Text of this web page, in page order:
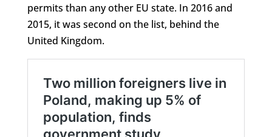
permits than any other EU state. In 2016 and
2015, it was second on the list, behind the
United Kingdom.